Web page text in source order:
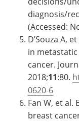
diagnosis/
(Accessed:
D’Souza A,
in
cancer.
2018;11:80.
0620-6
Fan W, et al.
breast